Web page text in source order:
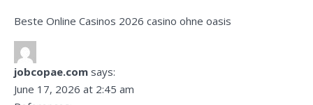
Beste Online Casinos 2026 casino ohne oasis
jobcopae.com says:
June 17, 2026 at 2:45 am